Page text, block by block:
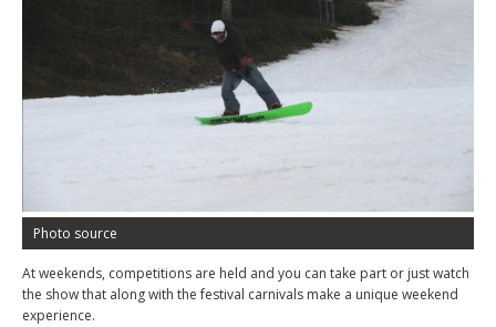
Photo source
At weekends, competitions are held and you can take part or just watch
the show that along with the festival carnivals make a unique weekend
experience.